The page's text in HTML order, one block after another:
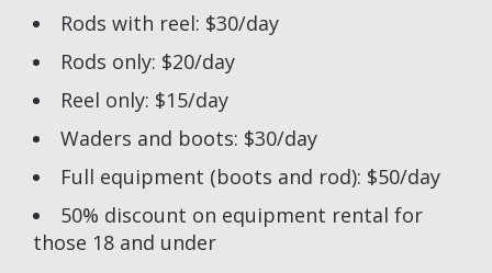
Rods with reel: $30/day
Rods only: $20/day
Reel only: $15/day
Waders and boots: $30/day
Full equipment (boots and rod): $50/day
50% discount on equipment rental for
those 18 and under